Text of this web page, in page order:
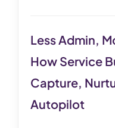
Less Admin,
How Service
Capture,
Autopilot